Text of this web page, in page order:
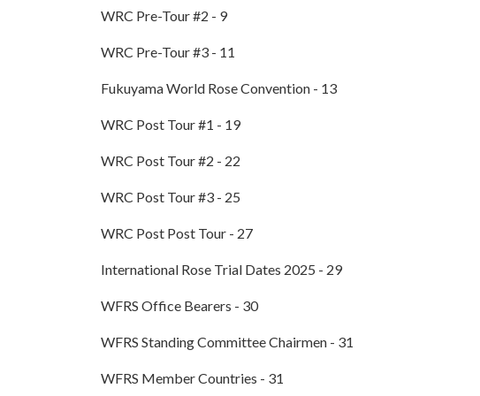
WRC Pre-Tour #2 - 9
WRC Pre-Tour #3 - 11
Fukuyama World Rose Convention - 13
WRC Post Tour #1 - 19
WRC Post Tour #2 - 22
WRC Post Tour #3 - 25
WRC Post Post Tour - 27
International Rose Trial Dates 2025 - 29
WFRS Office Bearers - 30
WFRS Standing Committee Chairmen - 31
WFRS Member Countries - 31